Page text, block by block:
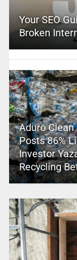
Your SEO
Broken
Aduro Clean
Posts 86%
Investor
Recycling